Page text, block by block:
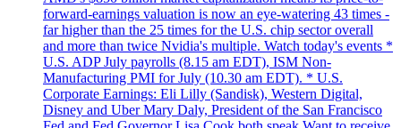
forward-earnings valuation is now an eye-watering 43 times -
far higher than the 25 times for the U.S. chip sector overall
and more than twice Nvidia's multiple. Watch today's events *
U.S. ADP July payrolls (8.15 am EDT), ISM Non-
Manufacturing PMI for July (10.30 am EDT). * U.S.
Corporate Earnings: Eli Lilly (Sandisk), Western Digital,
Disney and Uber Mary Daly, President of the San Francisco